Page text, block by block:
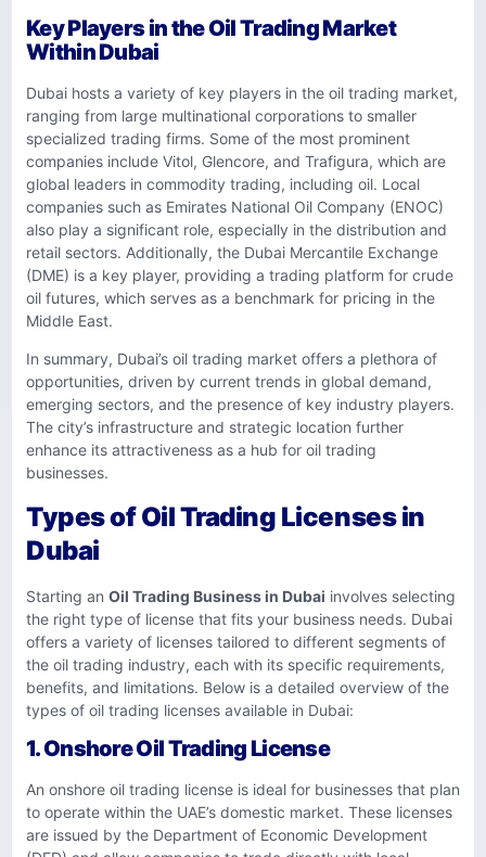
Key Players in the Oil Trading Market
Within Dubai
Dubai hosts a variety of key players in the oil trading market,
ranging from large multinational corporations to smaller
specialized trading firms. Some of the most prominent
companies include Vitol, Glencore, and Trafigura, which are
global leaders in commodity trading, including oil. Local
companies such as Emirates National Oil Company (ENOC)
also play a significant role, especially in the distribution and
retail sectors. Additionally, the Dubai Mercantile Exchange
(DME) is a key player, providing a trading platform for crude
oil futures, which serves as a benchmark for pricing in the
Middle East.
In summary, Dubai’s oil trading market offers a plethora of
opportunities, driven by current trends in global demand,
emerging sectors, and the presence of key industry players.
The city’s infrastructure and strategic location further
enhance its attractiveness as a hub for oil trading
businesses.
Types of Oil Trading Licenses in
Dubai
Starting an Oil Trading Business in Dubai involves selecting
the right type of license that fits your business needs. Dubai
offers a variety of licenses tailored to different segments of
the oil trading industry, each with its specific requirements,
benefits, and limitations. Below is a detailed overview of the
types of oil trading licenses available in Dubai:
1. Onshore Oil Trading License
An onshore oil trading license is ideal for businesses that plan
to operate within the UAE’s domestic market. These licenses
are issued by the Department of Economic Development